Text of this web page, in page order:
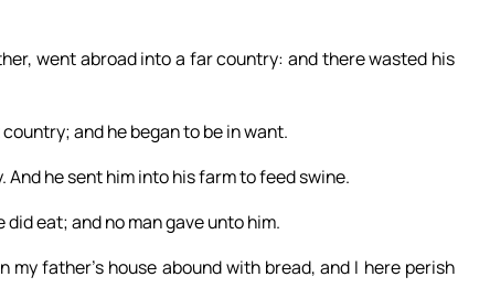
went abroad into a far country: and there wasted his
and he began to be in want.
he sent him into his farm to feed swine.
eat; and no man gave unto him.
father’s house abound with bread, and I here perish